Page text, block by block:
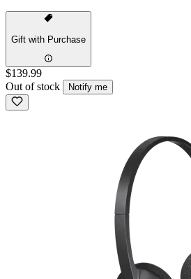
Gift with Purchase
$139.99
Out of stock
Notify me